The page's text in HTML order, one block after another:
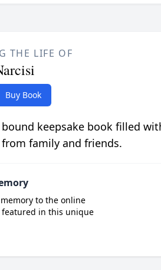
THE LIFE OF
Buy Book
keepsake book filled
family and friends.
to the online
featured in this unique